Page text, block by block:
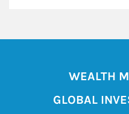
WEALTH
GLOBAL